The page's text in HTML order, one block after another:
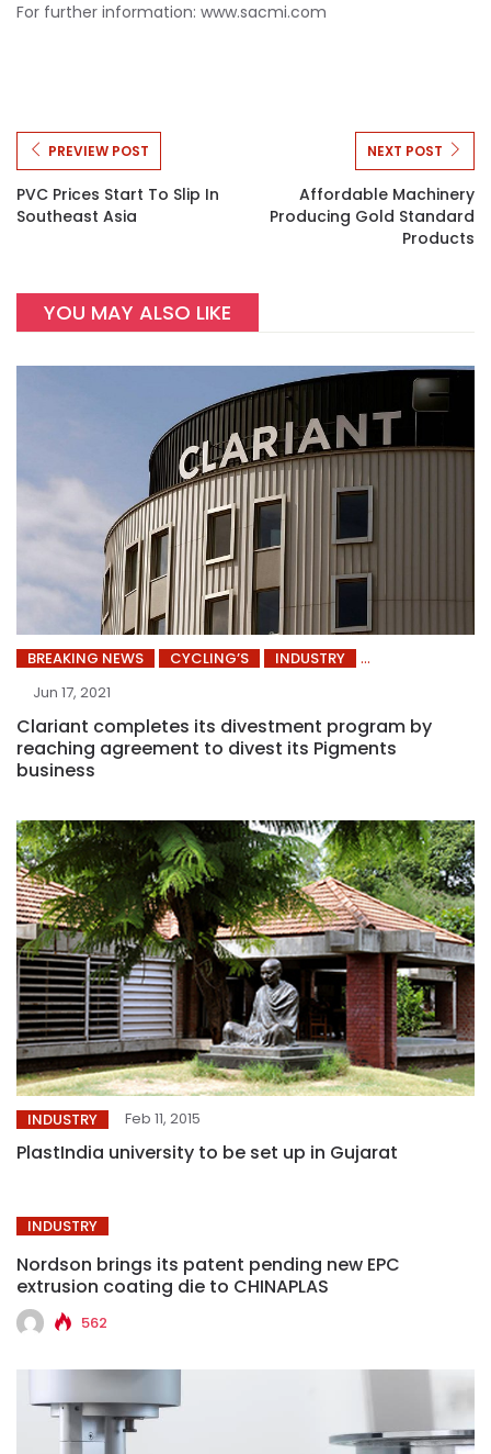
For further information: www.sacmi.com
PREVIEW POST
PVC Prices Start To Slip In
Southeast Asia
NEXT POST
Affordable Machinery
Producing Gold Standard
Products
YOU MAY ALSO LIKE
BREAKING NEWS CYCLING’S
INDUSTRY
Jun 17, 2021
Clariant completes its divestment program by
reaching agreement to divest its Pigments
business
INDUSTRY Feb 11, 2015
PlastIndia university to be set up in Gujarat
INDUSTRY
Nordson brings its patent pending new EPC
extrusion coating die to CHINAPLAS
562